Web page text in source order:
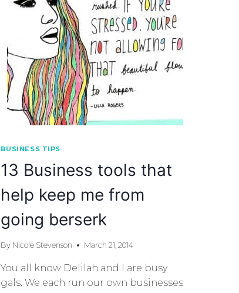
BUSINESS TIPS
13 Business tools that
help keep me from
going berserk
By Nicole Stevenson March 21, 2014
You all know Delilah and I are busy
gals. We each run our own businesses